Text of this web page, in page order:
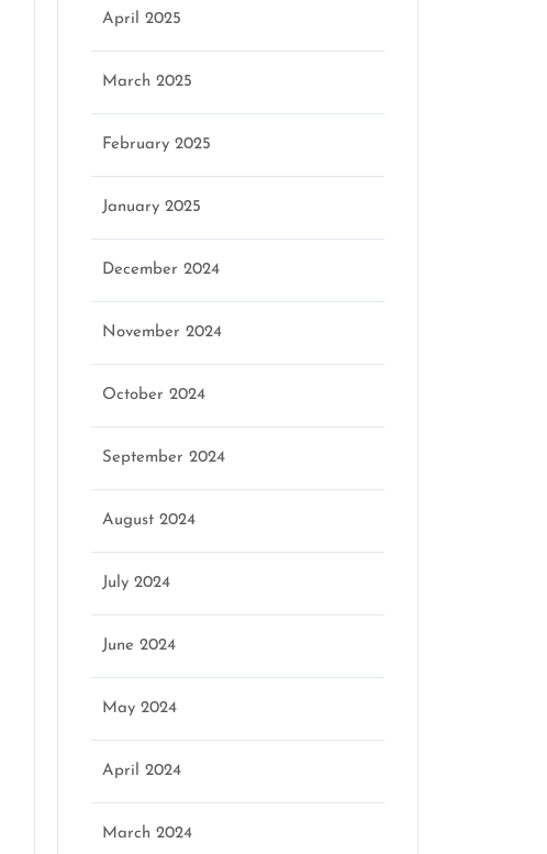
April 2025
March 2025
February 2025
January 2025
December 2024
November 2024
October 2024
September 2024
August 2024
July 2024
June 2024
May 2024
April 2024
March 2024